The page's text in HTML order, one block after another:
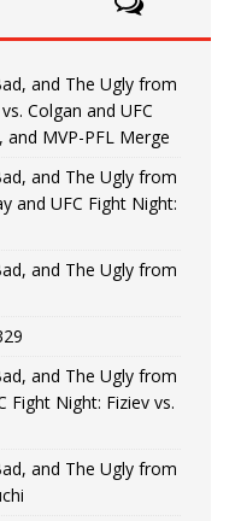
and The Ugly from
Colgan and UFC
and MVP-PFL Merge
and The Ugly from
and UFC Fight Night:
and The Ugly from
and The Ugly from
Fight Night: Fiziev vs.
and The Ugly from